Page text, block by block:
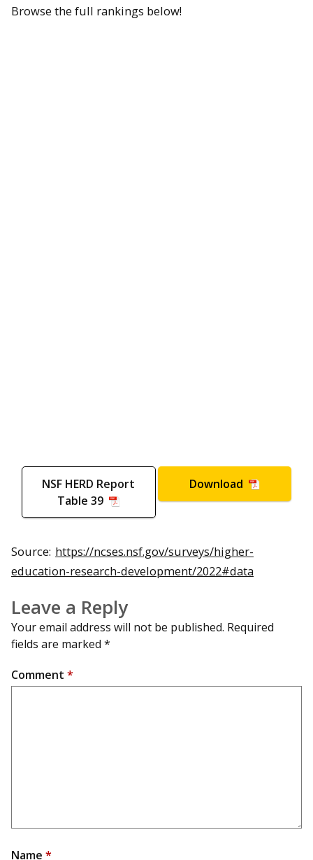
Browse the full rankings below!
NSF HERD Report
Table 39
Download
Source: https://ncses.nsf.gov/surveys/higher-
education-research-development/2022#data
Leave a Reply
Your email address will not be published. Required
fields are marked *
Comment *
Name *